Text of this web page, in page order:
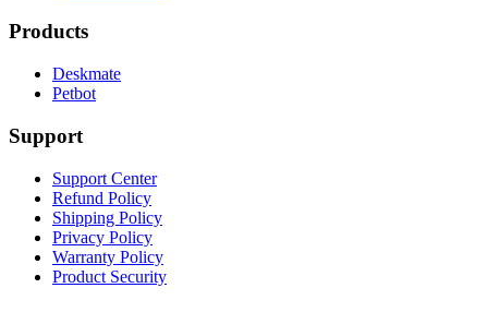
Products
Deskmate
Petbot
Support
Support Center
Refund Policy
Shipping Policy
Privacy Policy
Warranty Policy
Product Security